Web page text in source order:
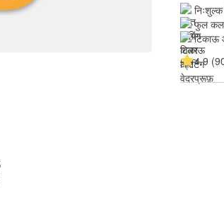
निःशुल्क
फुल
4.9